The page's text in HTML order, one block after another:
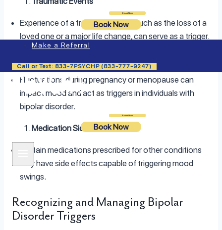
Book Now
Book Now
Make a Referral
Call or Text: 833-7PSYCHP (833-777-9247)
Book Now
Book Now
Experience of a traumatic event, such as the loss of a
loved one or a major life change, can serve as a trigger.
Fluctuations during pregnancy or menopause can
impact mood and act as triggers in individuals with
bipolar disorder.
Medication Side Effects
Certain medications prescribed for other conditions
may have side effects capable of triggering mood
swings.
Recognizing and Managing Bipolar
Disorder Triggers